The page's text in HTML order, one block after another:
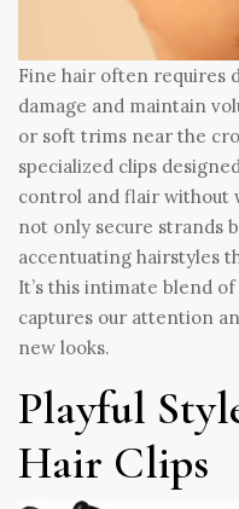
Fine hair often requires
damage and maintain
or soft trims near the
specialized clips
control and flair without
not only secure strands
accentuating hairstyles
It’s this intimate blend
captures our attention
new looks.
Playful
Hair Clips